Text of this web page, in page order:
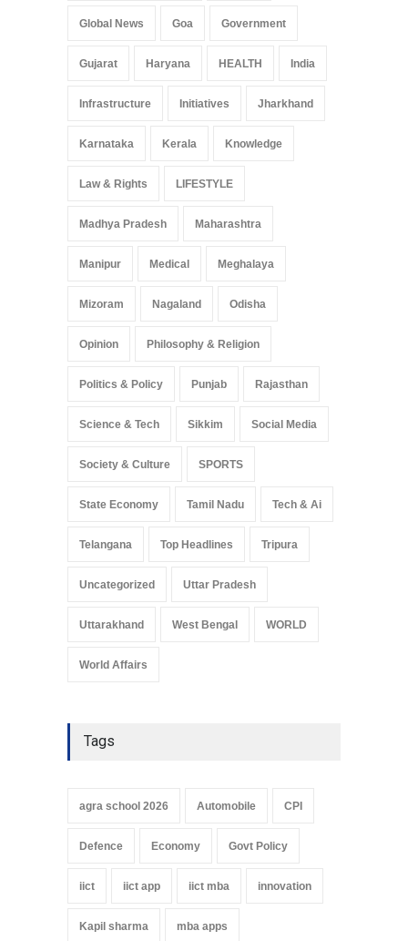
Global News Goa Government
Gujarat Haryana HEALTH India
Infrastructure Initiatives Jharkhand
Karnataka Kerala Knowledge
Law & Rights LIFESTYLE
Madhya Pradesh Maharashtra
Manipur Medical Meghalaya
Mizoram Nagaland Odisha
Opinion Philosophy & Religion
Politics & Policy Punjab Rajasthan
Science & Tech Sikkim Social Media
Society & Culture SPORTS
State Economy Tamil Nadu Tech & Ai
Telangana Top Headlines Tripura
Uncategorized Uttar Pradesh
Uttarakhand West Bengal WORLD
World Affairs
Tags
agra school 2026 Automobile CPI
Defence Economy Govt Policy
iict iict app iict mba innovation
Kapil sharma mba apps